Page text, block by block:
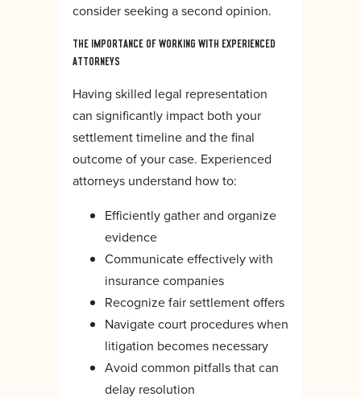
consider seeking a second opinion.
THE IMPORTANCE OF WORKING WITH EXPERIENCED
ATTORNEYS
Having skilled legal representation
can significantly impact both your
settlement timeline and the final
outcome of your case. Experienced
attorneys understand how to:
Efficiently gather and organize
evidence
Communicate effectively with
insurance companies
Recognize fair settlement offers
Navigate court procedures when
litigation becomes necessary
Avoid common pitfalls that can
delay resolution